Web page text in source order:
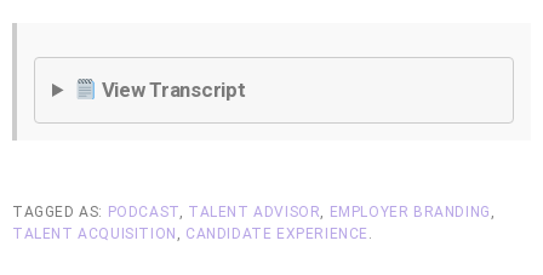
View Transcript
TAGGED AS: PODCAST, TALENT ADVISOR, EMPLOYER BRANDING ,
TALENT ACQUISITION , CANDIDATE EXPERIENCE .